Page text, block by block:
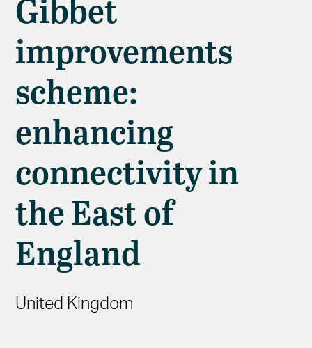
Gibbet
improvements
scheme:
enhancing
connectivity in
the East of
England
United Kingdom